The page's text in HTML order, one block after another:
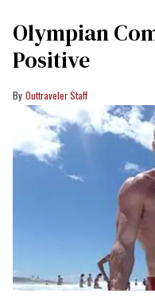
Olympian
Positive
Outtraveler Staff